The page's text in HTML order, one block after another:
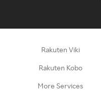
Rakuten Viki
Rakuten Kobo
More Services